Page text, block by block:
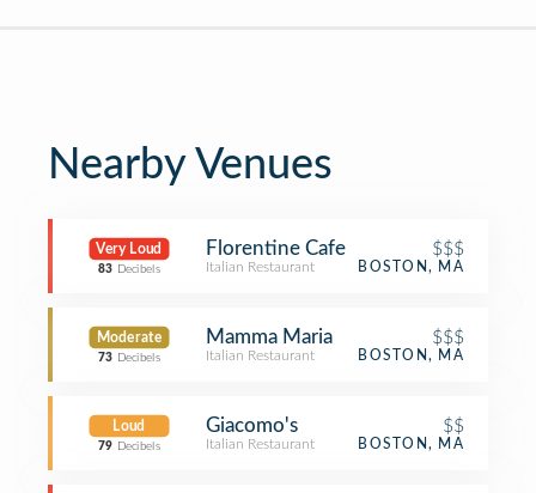
Nearby Venues
Very Loud
83 Decibels
Florentine Cafe $$$
Italian Restaurant BOSTON, MA
Moderate
73 Decibels
Mamma Maria $$$
Italian Restaurant BOSTON, MA
Loud
79 Decibels
Giacomo's $$
Italian Restaurant BOSTON, MA